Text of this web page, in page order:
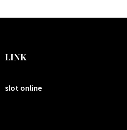
LINK
slot online